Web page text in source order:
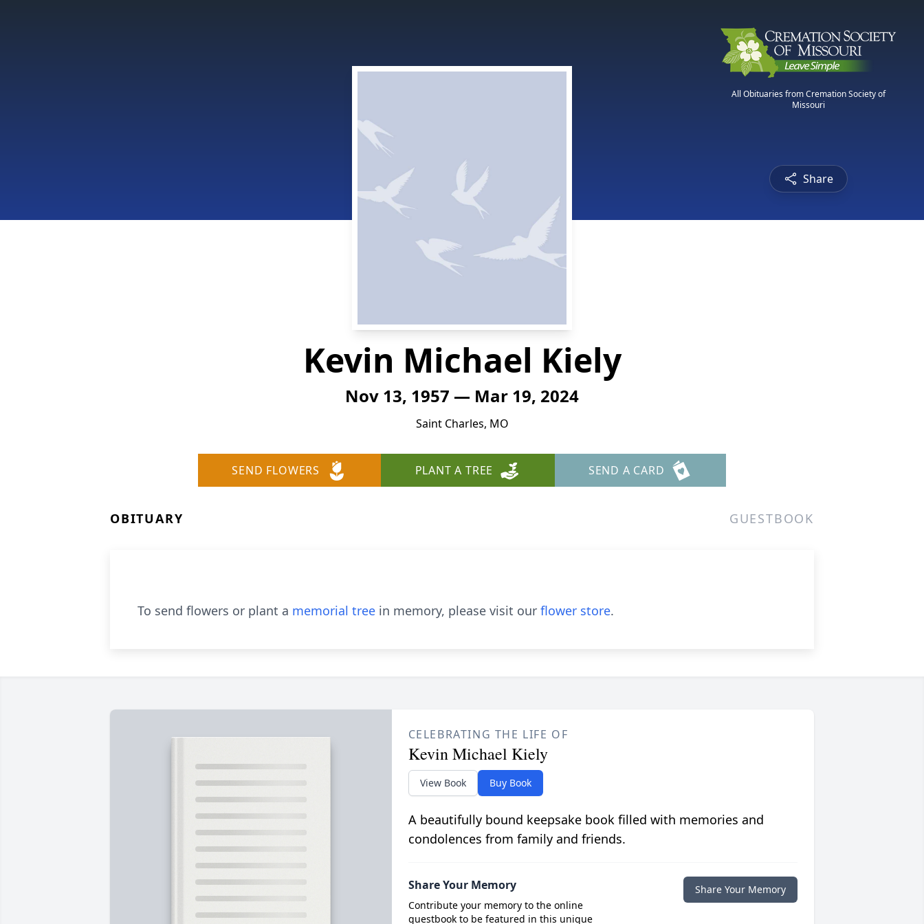
All Obituaries from Cremation Society of
Missouri
Share
Kevin Michael Kiely
Nov 13, 1957 — Mar 19, 2024
Saint Charles, MO
SEND FLOWERS PLANT A TREE SEND A CARD
OBITUARY GUESTBOOK
To send flowers or plant a memorial tree in memory, please visit our flower store.
CELEBRATING THE LIFE OF
Kevin Michael Kiely
View Book Buy Book
A beautifully bound keepsake book filled with memories and
condolences from family and friends.
Share Your Memory
Contribute your memory to the online
guestbook to be featured in this unique
Share Your Memory